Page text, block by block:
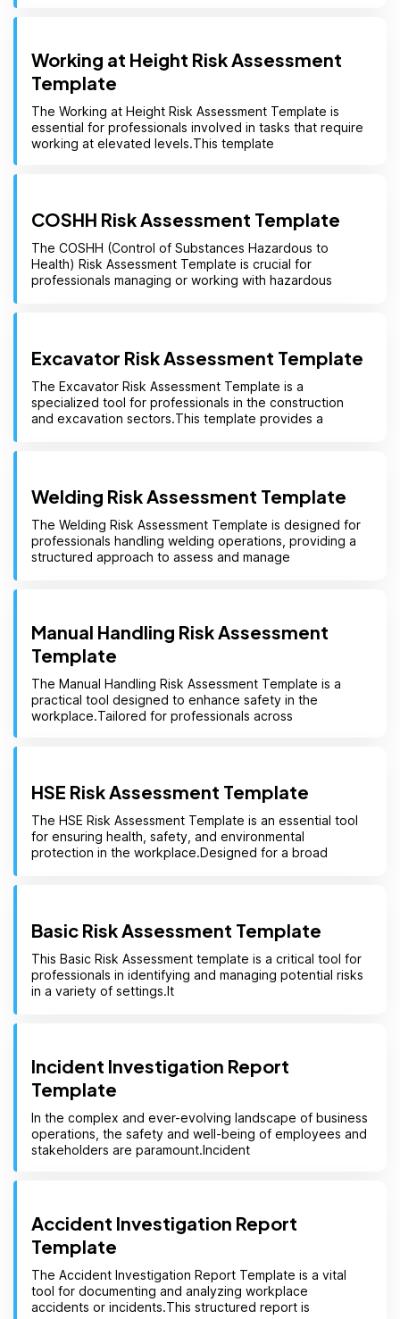
Working at Height Risk Assessment
Template
The Working at Height Risk Assessment Template is
essential for professionals involved in tasks that require
working at elevated levels.This template
COSHH Risk Assessment Template
The COSHH (Control of Substances Hazardous to
Health) Risk Assessment Template is crucial for
professionals managing or working with hazardous
Excavator Risk Assessment Template
The Excavator Risk Assessment Template is a
specialized tool for professionals in the construction
and excavation sectors.This template provides a
Welding Risk Assessment Template
The Welding Risk Assessment Template is designed for
professionals handling welding operations, providing a
structured approach to assess and manage
Manual Handling Risk Assessment
Template
The Manual Handling Risk Assessment Template is a
practical tool designed to enhance safety in the
workplace.Tailored for professionals across
HSE Risk Assessment Template
The HSE Risk Assessment Template is an essential tool
for ensuring health, safety, and environmental
protection in the workplace.Designed for a broad
Basic Risk Assessment Template
This Basic Risk Assessment template is a critical tool for
professionals in identifying and managing potential risks
in a variety of settings.It
Incident Investigation Report
Template
In the complex and ever-evolving landscape of business
operations, the safety and well-being of employees and
stakeholders are paramount.Incident
Accident Investigation Report
Template
The Accident Investigation Report Template is a vital
tool for documenting and analyzing workplace
accidents or incidents.This structured report is